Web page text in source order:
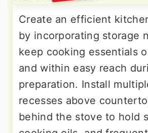
Create an efficient
by incorporating storage
keep cooking essentials
and within easy reach
preparation. Install
recesses above
behind the stove to hold